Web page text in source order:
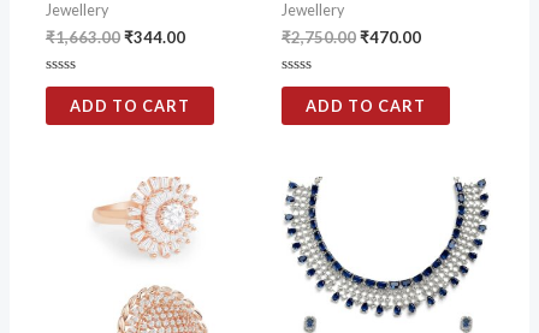
Jewellery
₹1,663.00₹344.00
Rated
of
ADD TO CART
Jewellery
₹2,750.00₹470.00
Rated
of
ADD TO CART